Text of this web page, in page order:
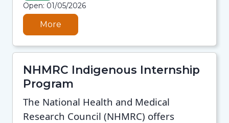
Open: 01/05/202606/08/2026 7:33 AM
06/08/2026 7:33 AM
06/08/2026 7:33 AM
06/08/2026 7:33 AM
More
NHMRC Indigenous Internship
Program
The National Health and Medical
Research Council (NHMRC) offers